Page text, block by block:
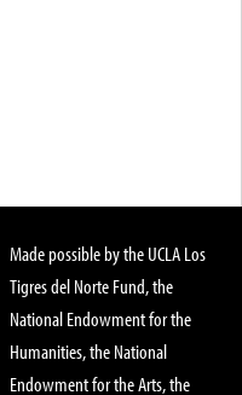
Made possible by the UCLA Los
Tigres del Norte Fund, the
National Endowment for the
Humanities, the National
Endowment for the Arts, the